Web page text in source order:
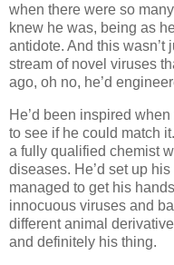
when there were so
knew he was, being as
antidote. And this
stream of novel viruses
ago, oh no, he’d
He’d been inspired
to see if he could match
a fully qualified chemist
diseases. He’d set up
managed to get his
innocuous viruses and
different animal
and definitely his thing.